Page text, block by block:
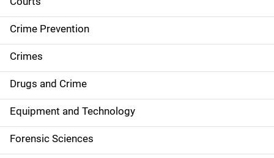
d
e
n
a
v
i
Crime Prevention
Crimes
Drugs and Crime
Equipment and Technology
Forensic Sciences